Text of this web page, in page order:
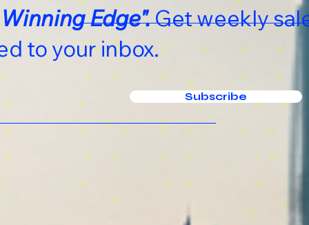
Edge".Get weekly
to your inbox.
Subscribe